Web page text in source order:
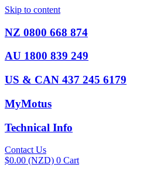
Skip to content
NZ 0800 668 874
AU 1800 839 249
US & CAN 437 245 6179
MyMotus
Technical Info
Contact Us
$0.00 (NZD) 0 Cart